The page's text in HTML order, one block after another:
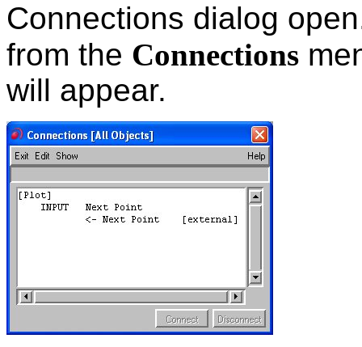
Connections dialog
from the Connections
will appear.